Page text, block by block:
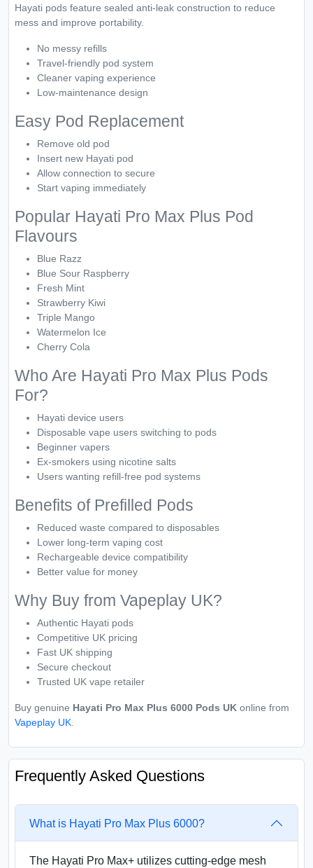
Hayati pods feature sealed anti-leak construction to reduce
mess and improve portability.
No messy refills
Travel-friendly pod system
Cleaner vaping experience
Low-maintenance design
Easy Pod Replacement
Remove old pod
Insert new Hayati pod
Allow connection to secure
Start vaping immediately
Popular Hayati Pro Max Plus Pod
Flavours
Blue Razz
Blue Sour Raspberry
Fresh Mint
Strawberry Kiwi
Triple Mango
Watermelon Ice
Cherry Cola
Who Are Hayati Pro Max Plus Pods
For?
Hayati device users
Disposable vape users switching to pods
Beginner vapers
Ex-smokers using nicotine salts
Users wanting refill-free pod systems
Benefits of Prefilled Pods
Reduced waste compared to disposables
Lower long-term vaping cost
Rechargeable device compatibility
Better value for money
Why Buy from Vapeplay UK?
Authentic Hayati pods
Competitive UK pricing
Fast UK shipping
Secure checkout
Trusted UK vape retailer
Buy genuine Hayati Pro Max Plus 6000 Pods UK online from
Vapeplay UK
Frequently Asked Questions
What is Hayati Pro Max Plus 6000?
The Hayati Pro Max+ utilizes cutting-edge mesh